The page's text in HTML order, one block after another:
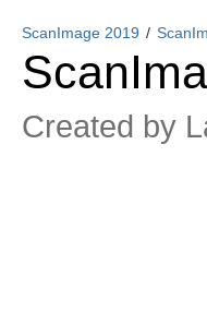
ScanImage 2019
Created by